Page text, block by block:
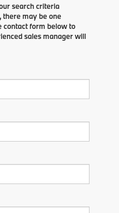
search criteria
there may be one
contact form below to
sales manager will